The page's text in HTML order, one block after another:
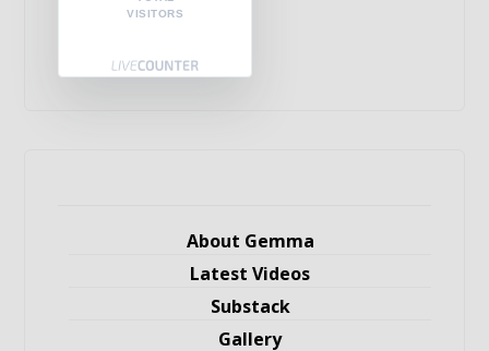
VISITORS
About Gemma
Latest Videos
Substack
Gallery